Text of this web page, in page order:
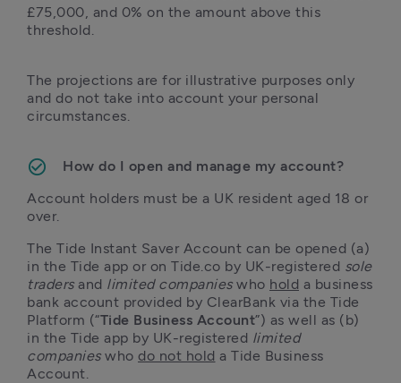
£75,000, and 0% on the amount above this
threshold.
The projections are for illustrative purposes only
and do not take into account your personal
circumstances.
How do I open and manage my account?
Account holders must be a UK resident aged 18 or
over.
The Tide Instant Saver Account can be opened (a)
in the Tide app or on Tide.co by UK-registered sole
traders and limited companies who hold a business
bank account provided by ClearBank via the Tide
Platform (“Tide Business Account”) as well as (b)
in the Tide app by UK-registered limited
companies who do not hold a Tide Business
Account.